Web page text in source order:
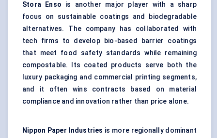
Stora Enso is another major player with a sharp
focus on sustainable coatings and biodegradable
alternatives. The company has collaborated with
tech firms to develop bio-based barrier coatings
that meet food safety standards while remaining
compostable. Its coated products serve both the
luxury packaging and commercial printing segments,
and it often wins contracts based on material
compliance and innovation rather than price alone.
Nippon Paper Industries is more regionally dominant